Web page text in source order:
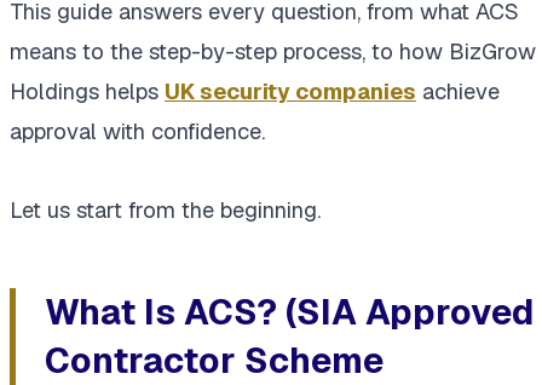
This guide answers every question, from what ACS
means to the step-by-step process, to how BizGrow
Holdings helps UK security companies achieve
approval with confidence.
Let us start from the beginning.
What Is ACS? (SIA Approved
Contractor Scheme